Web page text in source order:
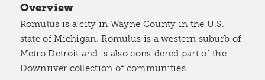
Overview
Romulus is a city in Wayne County in the U.S.
state of Michigan. Romulus is a western suburb of
Metro Detroit and is also considered part of the
Downriver collection of communities.